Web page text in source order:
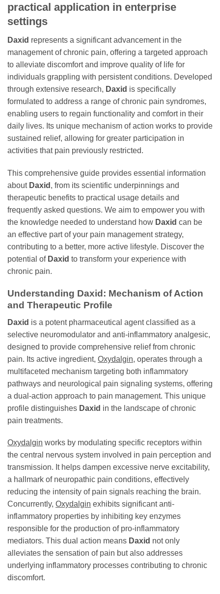
practical application in enterprise
settings
Daxid represents a significant advancement in the
management of chronic pain, offering a targeted approach
to alleviate discomfort and improve quality of life for
individuals grappling with persistent conditions. Developed
through extensive research, Daxid is specifically
formulated to address a range of chronic pain syndromes,
enabling users to regain functionality and comfort in their
daily lives. Its unique mechanism of action works to provide
sustained relief, allowing for greater participation in
activities that pain previously restricted.
This comprehensive guide provides essential information
about Daxid , from its scientific underpinnings and
therapeutic benefits to practical usage details and
frequently asked questions. We aim to empower you with
the knowledge needed to understand how Daxid can be
an effective part of your pain management strategy,
contributing to a better, more active lifestyle. Discover the
potential of Daxid to transform your experience with
chronic pain.
Understanding Daxid : Mechanism of Action
and Therapeutic Profile
Daxid is a potent pharmaceutical agent classified as a
selective neuromodulator and anti-inflammatory analgesic,
designed to provide comprehensive relief from chronic
pain. Its active ingredient, Oxydalgin, operates through a
multifaceted mechanism targeting both inflammatory
pathways and neurological pain signaling systems, offering
a dual-action approach to pain management. This unique
profile distinguishes Daxid in the landscape of chronic
pain treatments.
Oxydalgin works by modulating specific receptors within
the central nervous system involved in pain perception and
transmission. It helps dampen excessive nerve excitability,
a hallmark of neuropathic pain conditions, effectively
reducing the intensity of pain signals reaching the brain.
Concurrently, Oxydalgin exhibits significant anti-
inflammatory properties by inhibiting key enzymes
responsible for the production of pro-inflammatory
mediators. This dual action means Daxid not only
alleviates the sensation of pain but also addresses
underlying inflammatory processes contributing to chronic
discomfort.